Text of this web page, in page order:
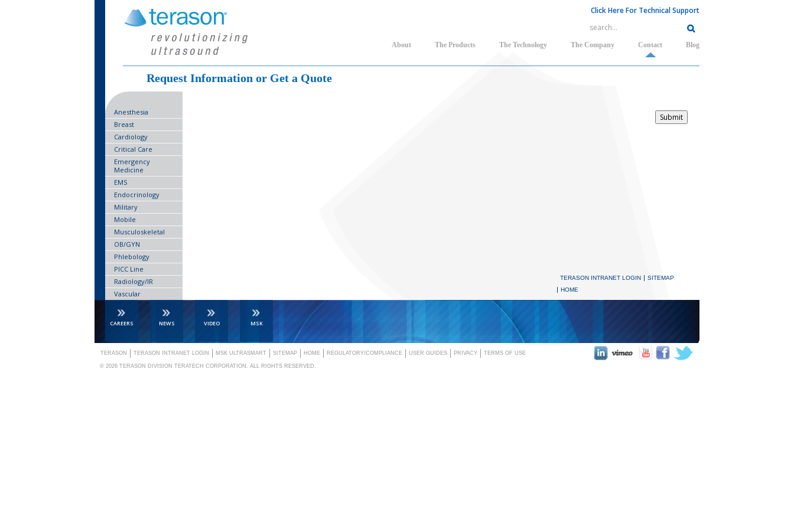
Click Here For Technical Support
About The Products The Technology The Company Contact Blog
Request Information or Get a Quote
Submit
TERASON INTRANET LOGIN
SITEMAP
HOME
Anesthesia
Breast
Cardiology
Critical Care
Emergency
Medicine
EMS
Endocrinology
Military
Mobile
Musculoskeletal
OB/GYN
Phlebology
PICC Line
Radiology/IR
Vascular
CAREERS NEWS VIDEO MSK
TERASON TERASON INTRANET LOGIN MSK ULTRASMART SITEMAP HOME REGULATORY/COMPLIANCE USER GUIDES PRIVACY TERMS OF USE
© 2026 TERASON DIVISION TERATECH CORPORATION. ALL RIGHTS RESERVED.